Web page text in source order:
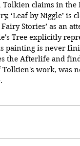
Tolkien claims in
‘Leaf by Niggle’ is
Fairy Stories’ as an
Tree explicitly
painting is never
the Afterlife and
Tolkien's work, was